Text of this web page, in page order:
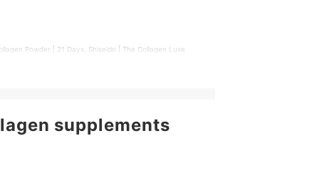
Powder | 21 Days, Shiseido | The Collagen Luxe
supplements